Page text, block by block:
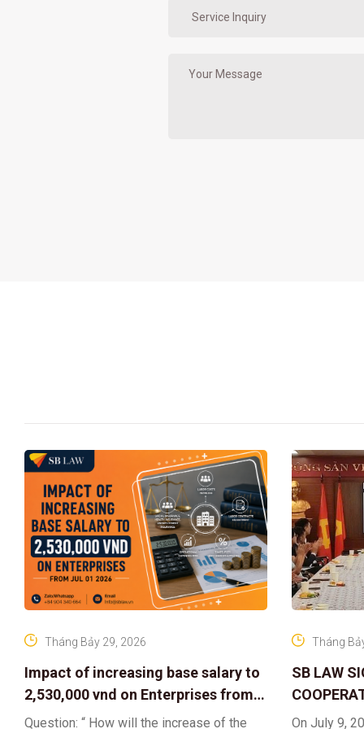
Impact of increasing base salary to
2,530,000 vnd on Enterprises from
Jul 01 2026
Tháng Bảy 29, 2026
Question: “ How will the increase of the
SB LAW
CENTER
Tháng
On July 9,